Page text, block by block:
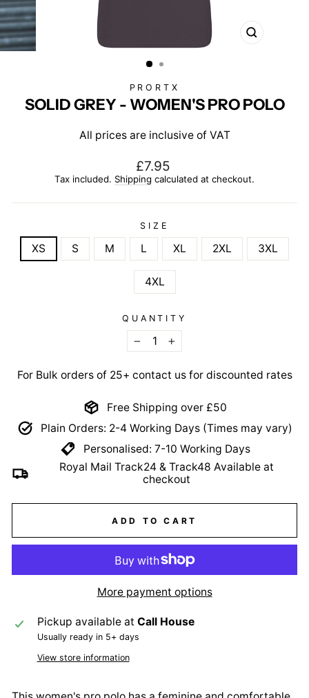
CLOSE
PRORTX
SOLID GREY - WOMEN'S PRO POLO
All prices are inclusive of VAT
Regular
price
£7.95
Tax included. Shipping calculated at checkout.
SIZE
XS S M L XL 2XL 3XL
4XL
QUANTITY
−
+
For Bulk orders of 25+ contact us for discounted rates
Free Shipping over £50
Plain Orders: 2-4 Working Days (Times may vary)
Personalised: 7-10 Working Days
Royal Mail Track24 & Track48 Available at
checkout
ADD TO CART
More payment options
Pickup available at Call House
Usually ready in 5+ days
View store information